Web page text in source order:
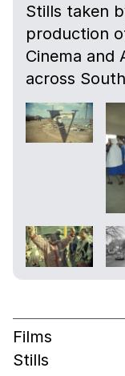
Stills taken
production
Cinema and
across
Films
Stills